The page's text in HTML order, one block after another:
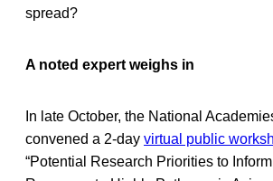
spread?
A noted expert weighs in
In late October, the National
convened a 2-day virtual public
“Potential Research Priorities to